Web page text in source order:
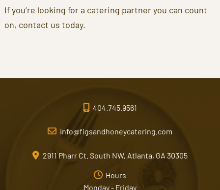
If you’re looking for a catering partner you can count
on, contact us today.
404.745.9561
info@figsandhoneycatering.com
2911 Pharr Ct. South NW, Atlanta, GA 30305
Hours
Monday - Friday